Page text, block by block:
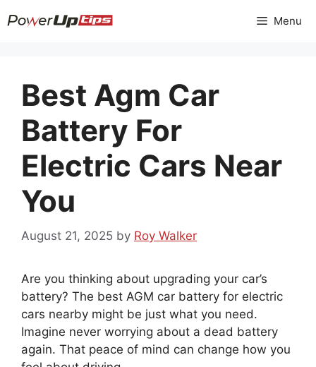
to
Menu
Best Agm Car
Battery For
Electric Cars Near
You
August 21, 2025 by Roy Walker
Are you thinking about upgrading your car’s
battery? The best AGM car battery for electric
cars nearby might be just what you need.
Imagine never worrying about a dead battery
again. That peace of mind can change how you